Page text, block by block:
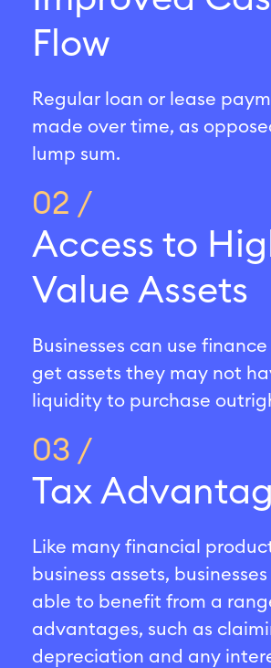
Flow
Regular loan or lease
made over time, as
lump sum.
02 /
Access to
Value Assets
Businesses can use
get assets they may not
liquidity to purchase
03 /
Tax
Like many financial
business assets,
able to benefit from a
advantages, such as
depreciation and any